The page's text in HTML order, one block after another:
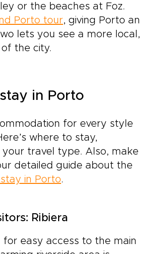
or the beaches at Foz.
Porto tour, giving Porto an
lets you see a more local,
of the city.
in Porto
for every style
where to stay,
travel type. Also, make
detailed guide about the
in Porto.
Ribiera
for easy access to the main